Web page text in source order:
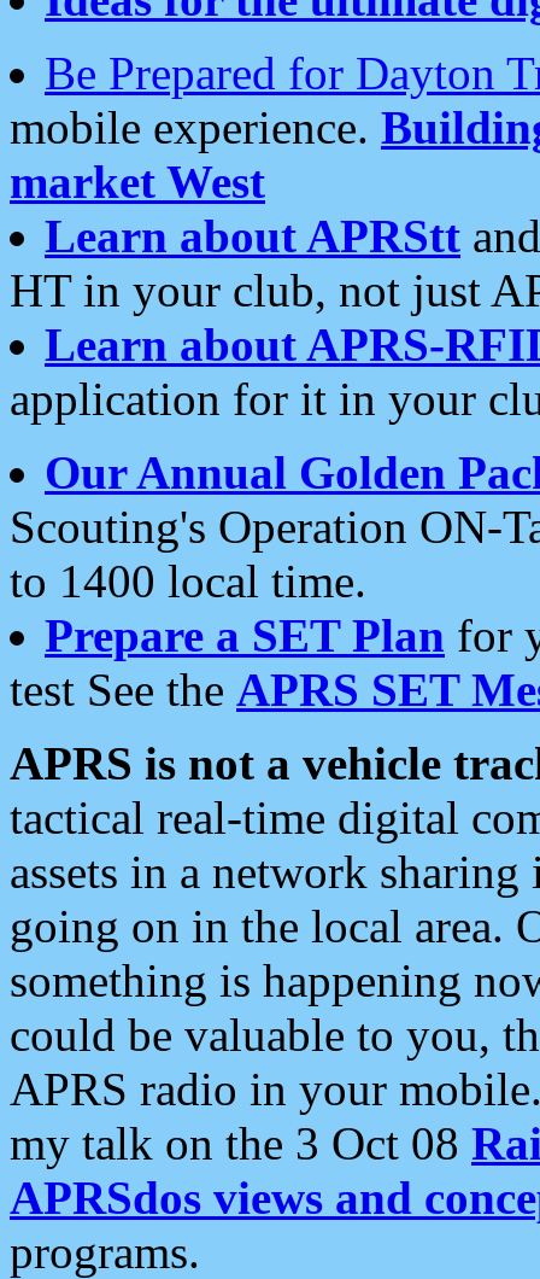
Be Prepared for Dayton
mobile experience.
market West
Learn about APRStt
HT in your club, not just
Learn about APRS-
application for it in your
Our Annual Golden
Scouting's Operation ON-
to 1400 local time.
Prepare a SET Plan for
test See the APRS SET
APRS is not a vehicle
tactical real-time digital
assets in a network
going on in the local area.
something is happening
could be valuable to you,
APRS radio in your
my talk on the 3 Oct 08
APRSdos views and
programs.